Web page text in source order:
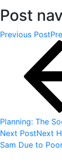
Post
Previous Post
Planning: The
Next PostNext
Sam Due to